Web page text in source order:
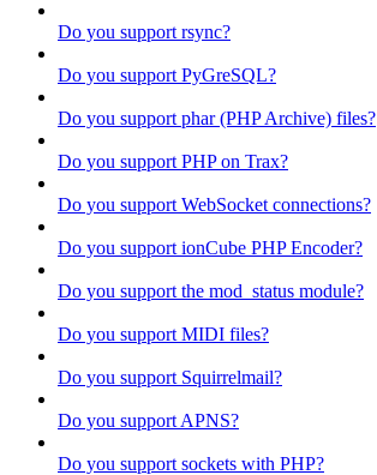
Do you support rsync?
Do you support PyGreSQL?
Do you support phar (PHP Archive) files?
Do you support PHP on Trax?
Do you support WebSocket connections?
Do you support ionCube PHP Encoder?
Do you support the mod_status module?
Do you support MIDI files?
Do you support Squirrelmail?
Do you support APNS?
Do you support sockets with PHP?